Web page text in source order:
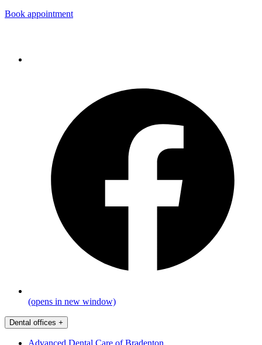
Book appointment
(opens in new window)
Dental offices +
Advanced Dental Care of Bradenton